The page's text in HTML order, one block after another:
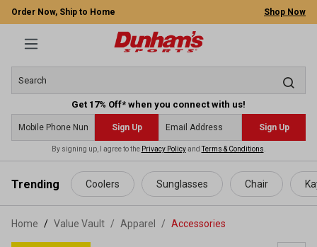
content
Order Now, Ship to Home Shop Now
Get 17% Off* when you connect with us!
Sign Up Sign Up
By signing up, I agree to the Privacy PolicyandTerms & Conditions
Trending Coolers Sunglasses Chair
Home Value Vault / Apparel / Accessories